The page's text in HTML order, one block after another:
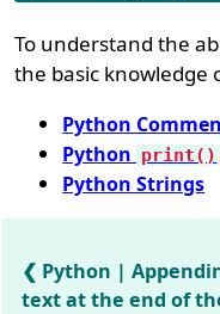
To understand the
the basic knowledge
Python
Python print()
Python Strings
Python |
text at the end of